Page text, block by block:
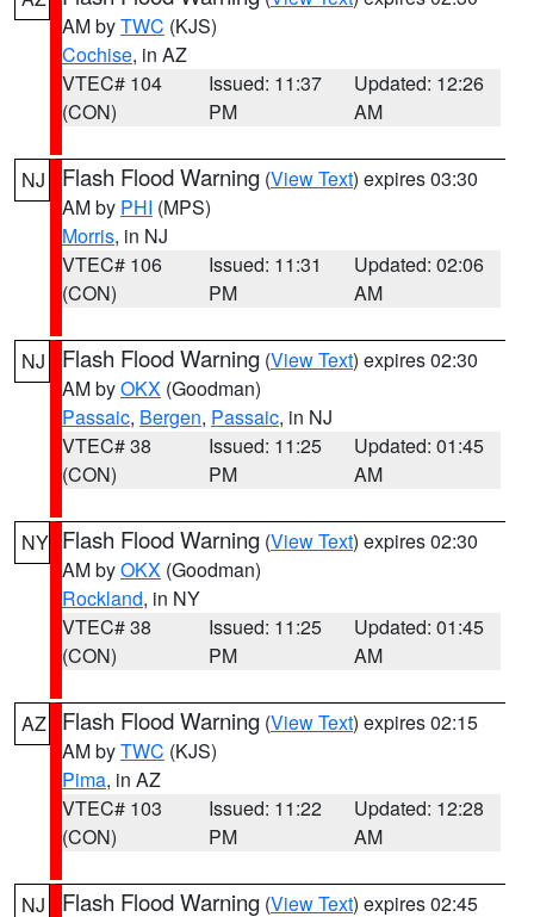
AM byTWC (KJS)
Cochise, in AZ
VTEC# 104
(CON)
Issued: 11:37
PM
Updated: 12:26
AM
NJ Flash Flood Warning (View Text) expires 03:30
AM by PHI (MPS)
Morris, in NJ
VTEC# 106
(CON)
Issued: 11:31
PM
Updated: 02:06
AM
NJ Flash Flood Warning (View Text) expires 02:30
AM byOKX (Goodman)
Passaic, Bergen, Passaic, in NJ
VTEC# 38
(CON)
Issued: 11:25
PM
Updated: 01:45
AM
NY Flash Flood Warning (View Text) expires 02:30
AM byOKX (Goodman)
Rockland, in NY
VTEC# 38
(CON)
Issued: 11:25
PM
Updated: 01:45
AM
AZ Flash Flood Warning (View Text) expires 02:15
AM byTWC (KJS)
Pima, in AZ
VTEC# 103
(CON)
Issued: 11:22
PM
Updated: 12:28
AM
NJ Flash Flood Warning (View Text) expires 02:45